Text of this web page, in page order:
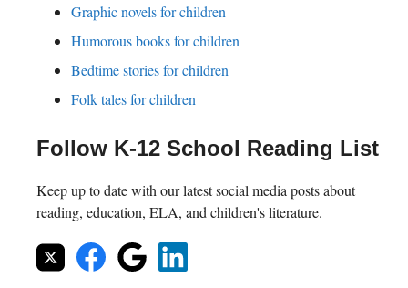
Graphic novels for children
Humorous books for children
Bedtime stories for children
Folk tales for children
Follow K-12 School Reading List
Keep up to date with our latest social media posts about
reading, education, ELA, and children's literature.